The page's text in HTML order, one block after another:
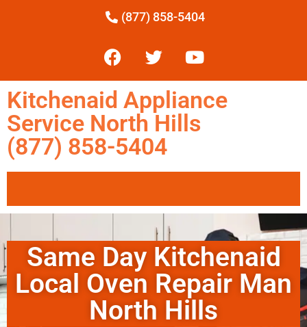
(877) 858-5404
Kitchenaid Appliance
Service North Hills
(877) 858-5404
Same Day Kitchenaid
Local Oven Repair Man
North Hills